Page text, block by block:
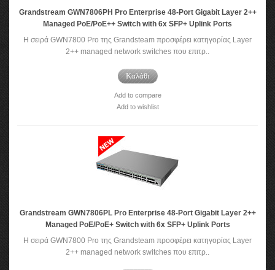
Grandstream GWN7806PH Pro Enterprise 48-Port Gigabit Layer 2++
Managed PoE/PoE++ Switch with 6x SFP+ Uplink Ports
Η σειρά GWN7800 Pro της Grandsteam προσφέρει κατηγορίας Layer
2++ managed network switches που επιτρ..
Καλάθι
Add to compare
Add to wishlist
Grandstream GWN7806PL Pro Enterprise 48-Port Gigabit Layer 2++
Managed PoE/PoE+ Switch with 6x SFP+ Uplink Ports
Η σειρά GWN7800 Pro της Grandsteam προσφέρει κατηγορίας Layer
2++ managed network switches που επιτρ..